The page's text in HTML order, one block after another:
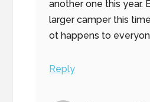
another one this year.
larger camper this
ot happens to
Reply